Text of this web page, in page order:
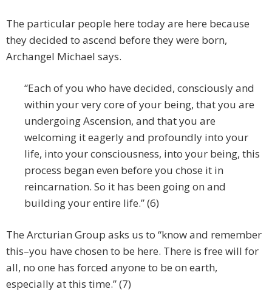
The particular people here today are here because
they decided to ascend before they were born,
Archangel Michael says.
“Each of you who have decided, consciously and
within your very core of your being, that you are
undergoing Ascension, and that you are
welcoming it eagerly and profoundly into your
life, into your consciousness, into your being, this
process began even before you chose it in
reincarnation. So it has been going on and
building your entire life.” (6)
The Arcturian Group asks us to “know and remember
this–you have chosen to be here. There is free will for
all, no one has forced anyone to be on earth,
especially at this time.” (7)